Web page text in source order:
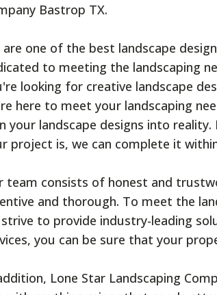
Bastrop TX.
are one of the best landscape
to meeting the landscaping
looking for creative landscape
here to meet your landscaping
your landscape designs into
project is, we can complete it
team consists of honest and
and thorough. To meet the
to provide industry-leading
you can be sure that your
Lone Star Landscaping